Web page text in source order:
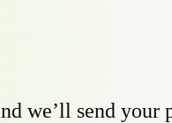
we’ll send